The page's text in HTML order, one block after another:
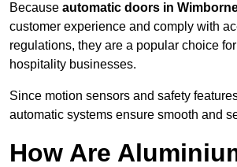
Because automatic doors in
customer experience and comply with
regulations, they are a popular choice
hospitality businesses.
Since motion sensors and safety
automatic systems ensure smooth and
How Are